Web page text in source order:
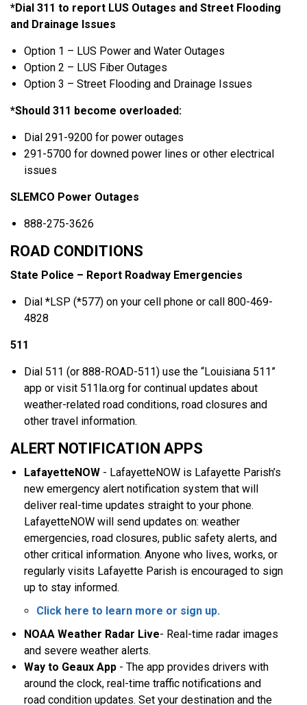
*Dial 311 to report LUS Outages and Street Flooding
and Drainage Issues
Option 1 – LUS Power and Water Outages
Option 2 – LUS Fiber Outages
Option 3 – Street Flooding and Drainage Issues
*Should 311 become overloaded:
Dial 291-9200 for power outages
291-5700 for downed power lines or other electrical
issues
SLEMCO Power Outages
888-275-3626
ROAD CONDITIONS
State Police – Report Roadway Emergencies
Dial *LSP (*577) on your cell phone or call 800-469-
4828
511
Dial 511 (or 888-ROAD-511) use the “Louisiana 511”
app or visit 511la.org for continual updates about
weather-related road conditions, road closures and
other travel information.
ALERT NOTIFICATION APPS
LafayetteNOW - LafayetteNOW is Lafayette Parish’s
new emergency alert notification system that will
deliver real-time updates straight to your phone.
LafayetteNOW will send updates on: weather
emergencies, road closures, public safety alerts, and
other critical information. Anyone who lives, works, or
regularly visits Lafayette Parish is encouraged to sign
up to stay informed.
Click here to learn more or sign up.
NOAA Weather Radar Live- Real-time radar images
and severe weather alerts.
Way to Geaux App - The app provides drivers with
around the clock, real-time traffic notifications and
road condition updates. Set your destination and the